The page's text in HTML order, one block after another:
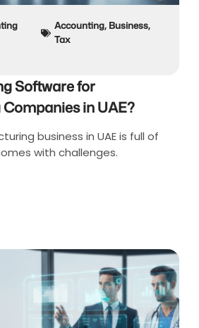
Accounting, Business,
Tax
Software for
in UAE?
business in UAE is full of
with challenges.